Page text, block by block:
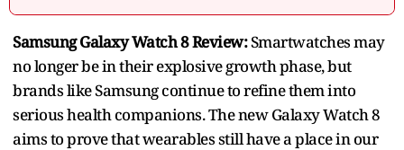
Samsung Galaxy Watch 8 Review:Smartwatches may
no longer be in their explosive growth phase, but
brands like Samsung continue to refine them into
serious health companions. The new Galaxy Watch 8
aims to prove that wearables still have a place in our